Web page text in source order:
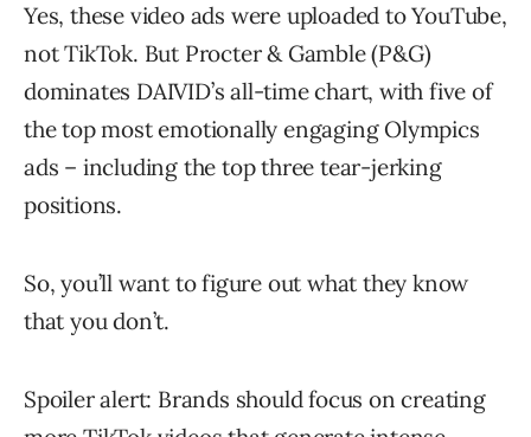
Yes, these video ads were uploaded to YouTube,
not TikTok. But Procter & Gamble (P&G)
dominates DAIVID’s all-time chart, with five of
the top most emotionally engaging Olympics
ads – including the top three tear-jerking
positions.
So, you’ll want to figure out what they know
that you don’t.
Spoiler alert: Brands should focus on creating